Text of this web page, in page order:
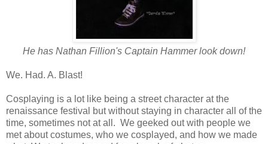
He has Nathan Fillion's Captain Hammer look down!
We. Had. A. Blast!
Cosplaying is a lot like being a street character at the
renaissance festival but without staying in character all of the
time, sometimes not at all. We geeked out with people we
met about costumes, who we cosplayed, and how we made